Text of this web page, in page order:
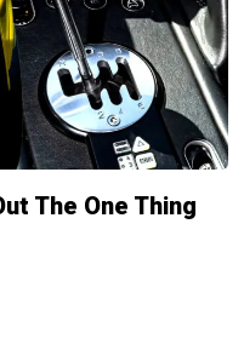
The One Thing